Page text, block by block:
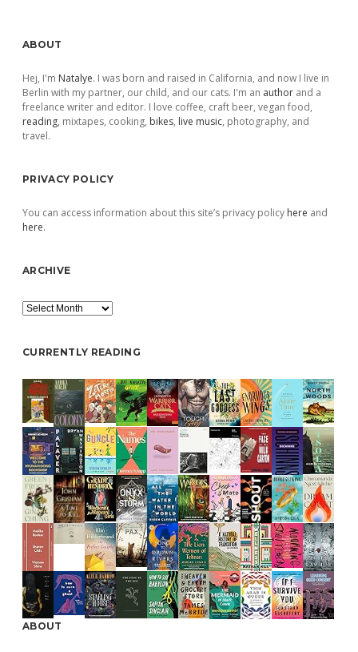
Sidebar
ABOUT
Hej, I'm Natalye. I was born and raised in California, and now I live in
Berlin with my partner, our child, and our cats. I'm an author and a
freelance writer and editor. I love coffee, craft beer, vegan food,
reading, mixtapes, cooking, bikes, live music, photography, and
travel.
PRIVACY POLICY
You can access information about this site’s privacy policy here and
here.
ARCHIVE
Archive
CURRENTLY READING
ABOUT